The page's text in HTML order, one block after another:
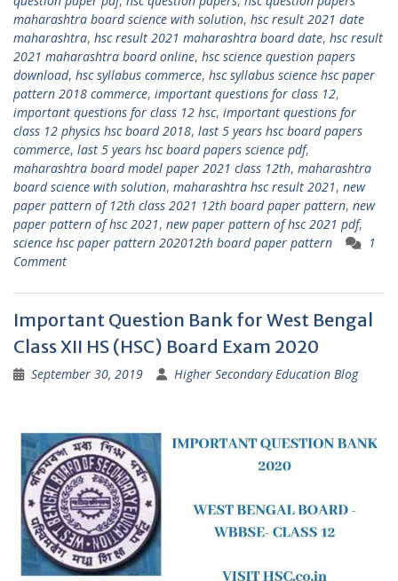
maharashtra board science with solution, hsc result 2021 date
maharashtra, hsc result 2021 maharashtra board date, hsc result
2021 maharashtra board online, hsc science question papers
download, hsc syllabus commerce, hsc syllabus science hsc paper
pattern 2018 commerce, important questions for class 12,
important questions for class 12 hsc, important questions for
class 12 physics hsc board 2018, last 5 years hsc board papers
commerce, last 5 years hsc board papers science pdf,
maharashtra board model paper 2021 class 12th, maharashtra
board science with solution, maharashtra hsc result 2021, new
paper pattern of 12th class 2021 12th board paper pattern, new
paper pattern of hsc 2021, new paper pattern of hsc 2021 pdf,
science hsc paper pattern 202012th board paper pattern
1
Comment
Important Question Bank for West Bengal
Class XII HS (HSC) Board Exam 2020
September 30, 2019 Higher Secondary Education Blog